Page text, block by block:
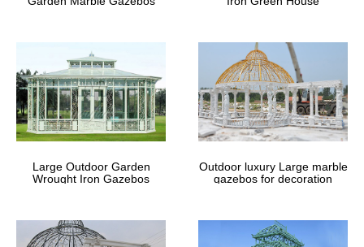
Large Outdoor Garden
Wrought Iron Gazebos
Outdoor luxury Large marble
gazebos for decoration